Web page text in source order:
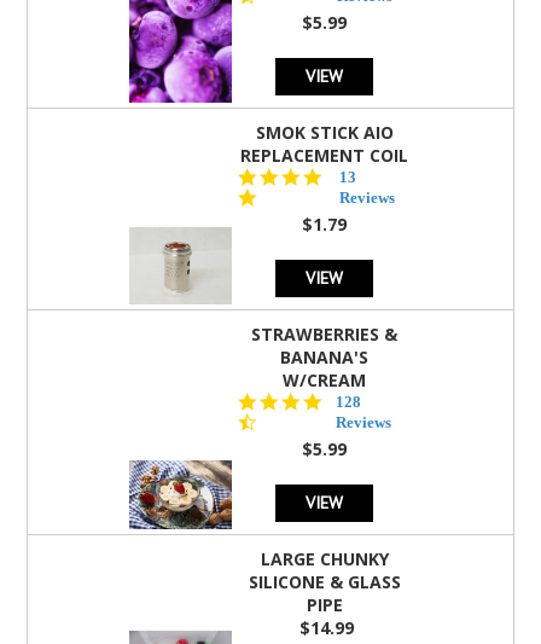
rating
$5.99
VIEW
SMOK STICK AIO
REPLACEMENT COIL
5.0
star
rating
13
Reviews
$1.79
VIEW
STRAWBERRIES &
BANANA'S
W/CREAM
4.5
star
rating
128
Reviews
$5.99
VIEW
LARGE CHUNKY
SILICONE & GLASS
PIPE
$14.99